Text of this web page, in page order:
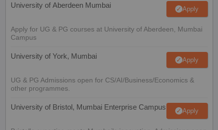
University of Aberdeen Mumbai Apply
Apply for UG & PG courses at University of Aberdeen, Mumbai
Campus
University of York, Mumbai Apply
UG & PG Admissions open for CS/AI/Business/Economics &
other programmes.
University of Bristol, Mumbai Enterprise Campus Apply